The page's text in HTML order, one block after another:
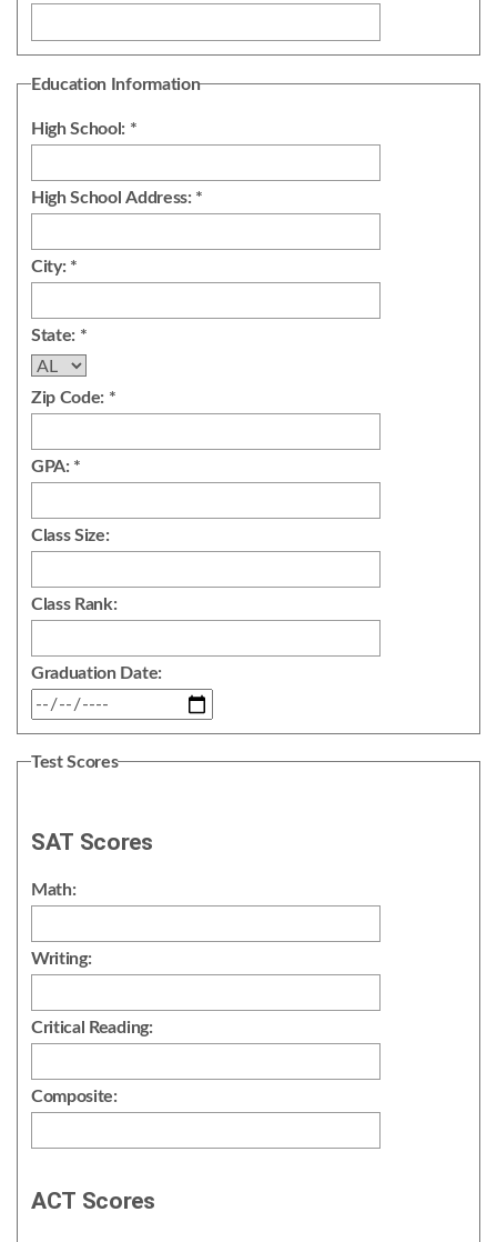
Education Information
High School: *
High School Address: *
City: *
State: *
Zip Code: *
GPA: *
Class Size:
Class Rank:
Graduation Date:
Test Scores
SAT Scores
Math:
Writing:
Critical Reading:
Composite:
ACT Scores